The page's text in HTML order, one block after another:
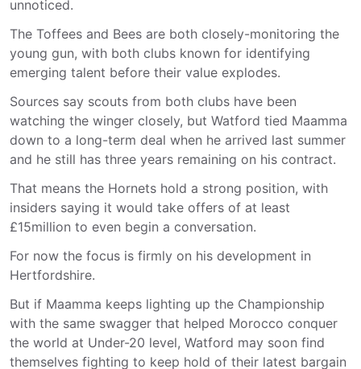
unnoticed.
The Toffees and Bees are both closely-monitoring the
young gun, with both clubs known for identifying
emerging talent before their value explodes.
Sources say scouts from both clubs have been
watching the winger closely, but Watford tied Maamma
down to a long-term deal when he arrived last summer
and he still has three years remaining on his contract.
That means the Hornets hold a strong position, with
insiders saying it would take offers of at least
£15million to even begin a conversation.
For now the focus is firmly on his development in
Hertfordshire.
But if Maamma keeps lighting up the Championship
with the same swagger that helped Morocco conquer
the world at Under-20 level, Watford may soon find
themselves fighting to keep hold of their latest bargain